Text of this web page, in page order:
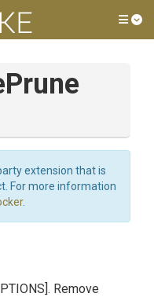
Prune
extension that is
For more information
.
Remove